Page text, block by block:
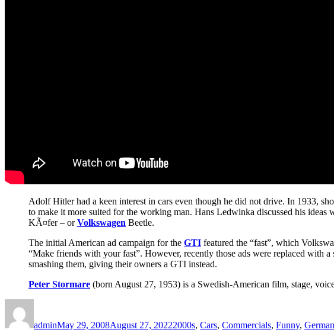
Adolf Hitler had a keen interest in cars even though he did not drive. In 1933,
to make it more suited for the working man. Hans Ledwinka discussed his
KÃ¤fer – orVolkswagen Beetle.
The initial American ad campaign for the GTI featured the “fast”, which
“Make friends with your fast”. However, recently those ads were replaced with
smashing them, giving their owners a GTI instead.
Peter Stormare (born August 27, 1953) is a Swedish-American film, stage,
adminMay 29, 2008August 27, 20222000s, Cars, Commercials, Funny,